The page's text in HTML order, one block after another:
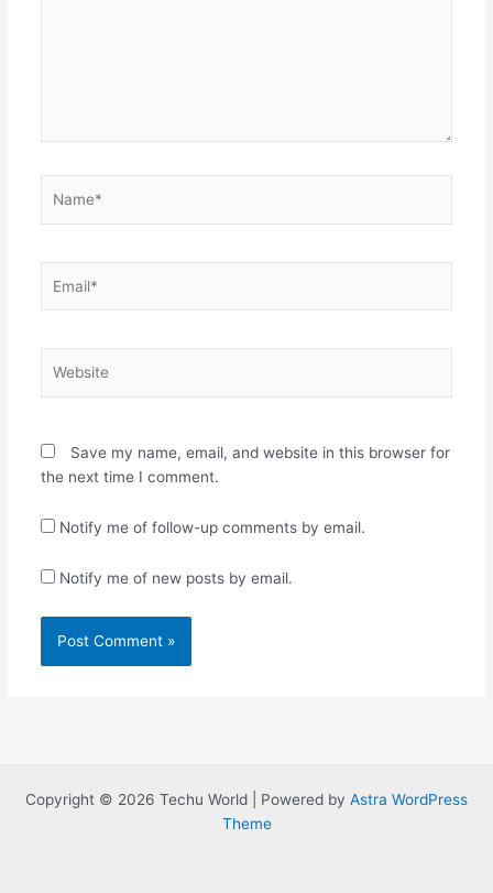
Save my name, email, and website in this browser for
the next time I comment.
Notify me of follow-up comments by email.
Notify me of new posts by email.
Copyright © 2026 Techu World | Powered by Astra WordPress
Theme